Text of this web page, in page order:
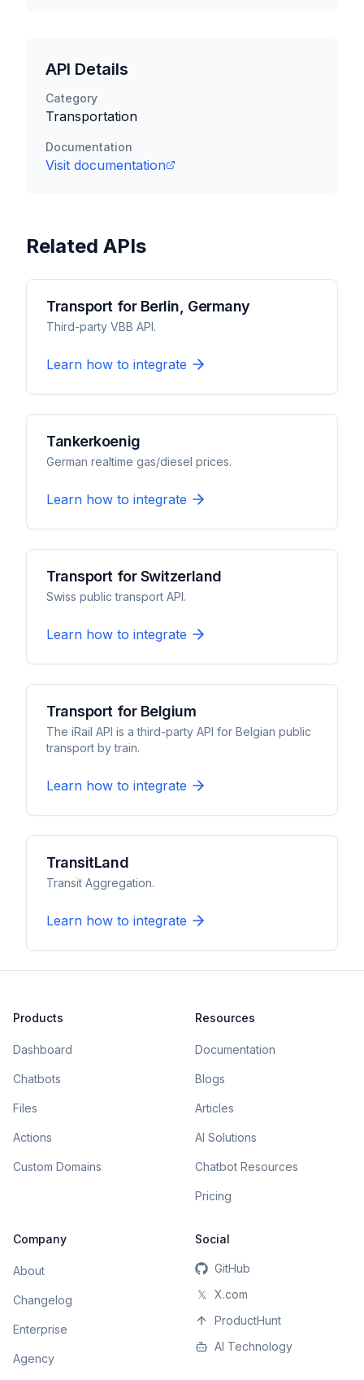
API Details
Category
Transportation
Documentation
Visit documentation
Related APIs
Transport for Berlin, Germany
Third-party VBB API.
Learn how to integrate
Tankerkoenig
German realtime gas/diesel prices.
Learn how to integrate
Transport for Switzerland
Swiss public transport API.
Learn how to integrate
Transport for Belgium
The iRail API is a third-party API for Belgian public
transport by train.
Learn how to integrate
TransitLand
Transit Aggregation.
Learn how to integrate
Products
Dashboard
Chatbots
Files
Actions
Custom Domains
Resources
Documentation
Blogs
Articles
AI Solutions
Chatbot Resources
Pricing
Company
About
Changelog
Enterprise
Agency
Social
GitHub
𝕏
X.com
ProductHunt
AI Technology